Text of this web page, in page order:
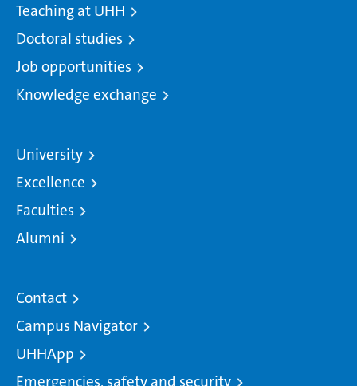
Teaching at UHH
Doctoral studies
Job opportunities
Knowledge exchange
University
Excellence
Faculties
Alumni
Contact
Campus Navigator
UHHApp
Emergencies, safety and security